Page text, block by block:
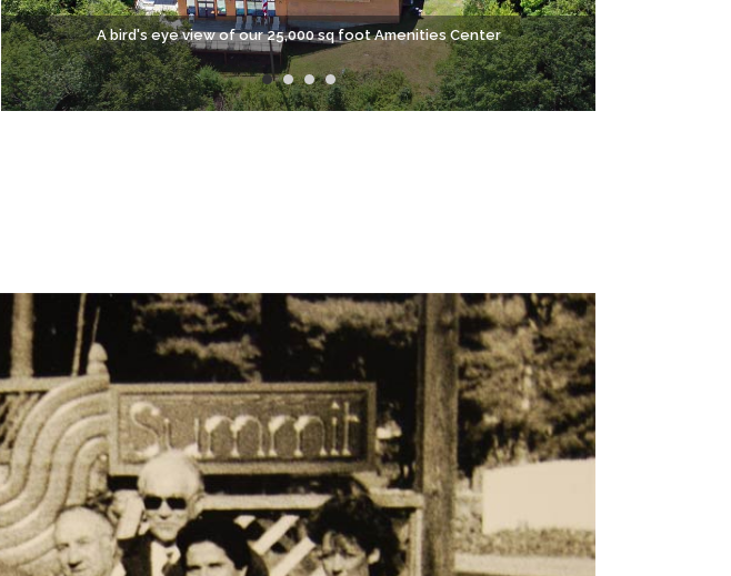
A bird's eye view of our 25,000 sq foot Amenities Center